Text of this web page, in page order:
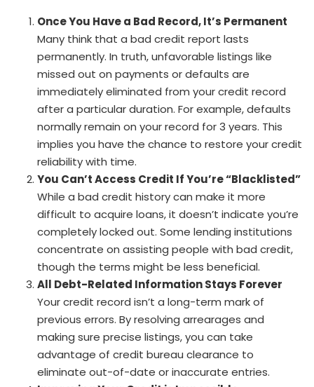
Once You Have a Bad Record, It’s Permanent
Many think that a bad credit report lasts
permanently. In truth, unfavorable listings like
missed out on payments or defaults are
immediately eliminated from your credit record
after a particular duration. For example, defaults
normally remain on your record for 3 years. This
implies you have the chance to restore your credit
reliability with time.
You Can’t Access Credit If You’re “Blacklisted”
While a bad credit history can make it more
difficult to acquire loans, it doesn’t indicate you’re
completely locked out. Some lending institutions
concentrate on assisting people with bad credit,
though the terms might be less beneficial.
All Debt-Related Information Stays Forever
Your credit record isn’t a long-term mark of
previous errors. By resolving arrearages and
making sure precise listings, you can take
advantage of credit bureau clearance to
eliminate out-of-date or inaccurate entries.